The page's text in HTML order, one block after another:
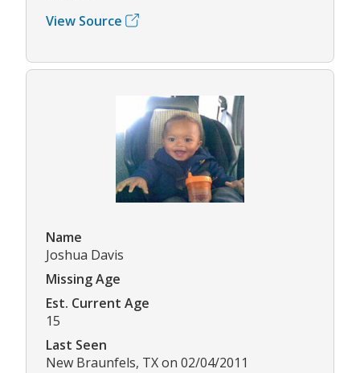
View Source
Name
Joshua Davis
Missing Age
Est. Current Age
15
Last Seen
New Braunfels, TX on 02/04/2011